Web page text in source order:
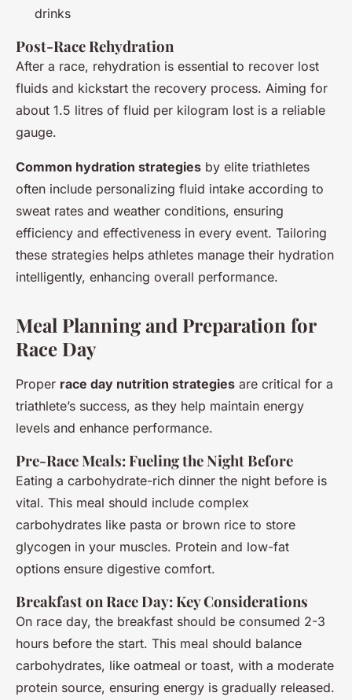
drinks
Post-Race Rehydration
After a race, rehydration is essential to recover lost
fluids and kickstart the recovery process. Aiming for
about 1.5 litres of fluid per kilogram lost is a reliable
gauge.
Common hydration strategies by elite triathletes
often include personalizing fluid intake according to
sweat rates and weather conditions, ensuring
efficiency and effectiveness in every event. Tailoring
these strategies helps athletes manage their hydration
intelligently, enhancing overall performance.
Meal Planning and Preparation for
Race Day
Proper race day nutrition strategies are critical for a
triathlete’s success, as they help maintain energy
levels and enhance performance.
Pre-Race Meals: Fueling the Night Before
Eating a carbohydrate-rich dinner the night before is
vital. This meal should include complex
carbohydrates like pasta or brown rice to store
glycogen in your muscles. Protein and low-fat
options ensure digestive comfort.
Breakfast on Race Day: Key Considerations
On race day, the breakfast should be consumed 2-3
hours before the start. This meal should balance
carbohydrates, like oatmeal or toast, with a moderate
protein source, ensuring energy is gradually released.